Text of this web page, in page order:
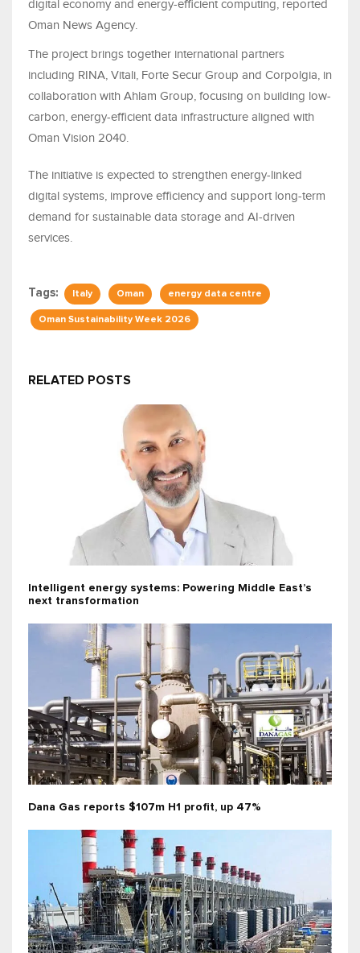
digital economy and energy-efficient computing, reported
Oman News Agency.
The project brings together international partners
including RINA, Vitali, Forte Secur Group and Corpolgia, in
collaboration with Ahlam Group, focusing on building low-
carbon, energy-efficient data infrastructure aligned with
Oman Vision 2040.
The initiative is expected to strengthen energy-linked
digital systems, improve efficiency and support long-term
demand for sustainable data storage and AI-driven
services.
Tags: Italy Oman energy data centre
Oman Sustainability Week 2026
RELATED POSTS
Intelligent energy systems: Powering Middle East’s
next transformation
Dana Gas reports $107m H1 profit, up 47%